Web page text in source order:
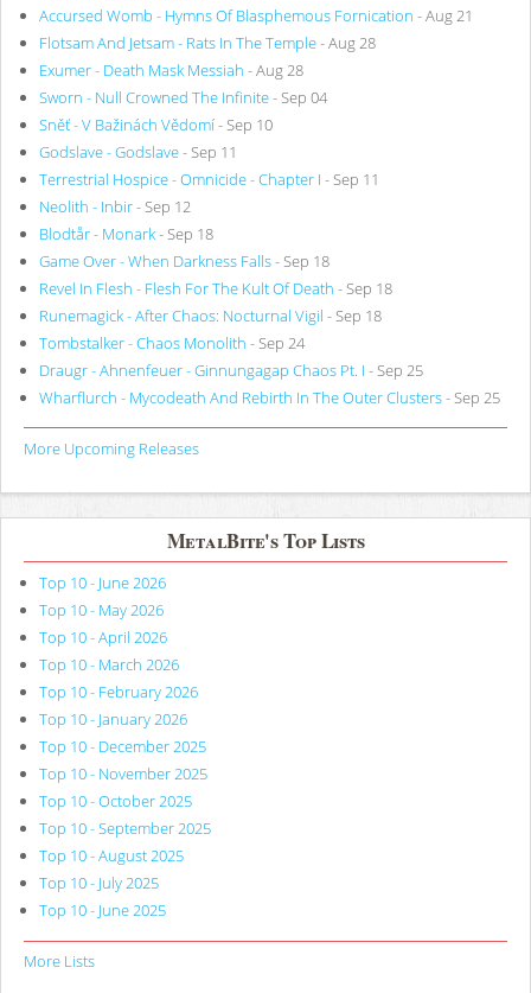
Accursed Womb - Hymns Of Blasphemous Fornication - Aug 21
Flotsam And Jetsam - Rats In The Temple- Aug 28
Exumer - Death Mask Messiah - Aug 28
Sworn - Null Crowned The Infinite- Sep 04
Sněť - V Bažinách Vědomí- Sep 10
Godslave - Godslave- Sep 11
Terrestrial Hospice - Omnicide - Chapter I - Sep 11
Neolith - Inbir- Sep 12
Blodtår - Monark- Sep 18
Game Over - When Darkness Falls- Sep 18
Revel In Flesh - Flesh For The Kult Of Death - Sep 18
Runemagick - After Chaos: Nocturnal Vigil - Sep 18
Tombstalker - Chaos Monolith - Sep 24
Draugr - Ahnenfeuer - Ginnungagap Chaos Pt. I - Sep 25
Wharflurch - Mycodeath And Rebirth In The Outer Clusters- Sep 25
More Upcoming Releases
MetalBite's Top Lists
Top 10 - June 2026
Top 10 - May 2026
Top 10 - April 2026
Top 10 - March 2026
Top 10 - February 2026
Top 10 - January 2026
Top 10 - December 2025
Top 10 - November 2025
Top 10 - October 2025
Top 10 - September 2025
Top 10 - August 2025
Top 10 - July 2025
Top 10 - June 2025
More Lists